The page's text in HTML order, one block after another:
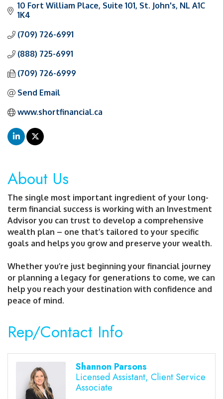
10 Fort William Place Suite 101 St. John's NL A1C
1K4
(709) 726-6991
(888) 725-6991
(709) 726-6999
Send Email
www.shortfinancial.ca
About Us
The single most important ingredient of your long-
term financial success is working with an Investment
Advisor you can trust to develop a comprehensive
wealth plan – one that’s tailored to your specific
goals and helps you grow and preserve your wealth.
Whether you’re just beginning your financial journey
or planning a legacy for generations to come, we can
help you reach your destination with confidence and
peace of mind.
Rep/Contact Info
Shannon Parsons
Licensed Assistant, Client Service
Associate